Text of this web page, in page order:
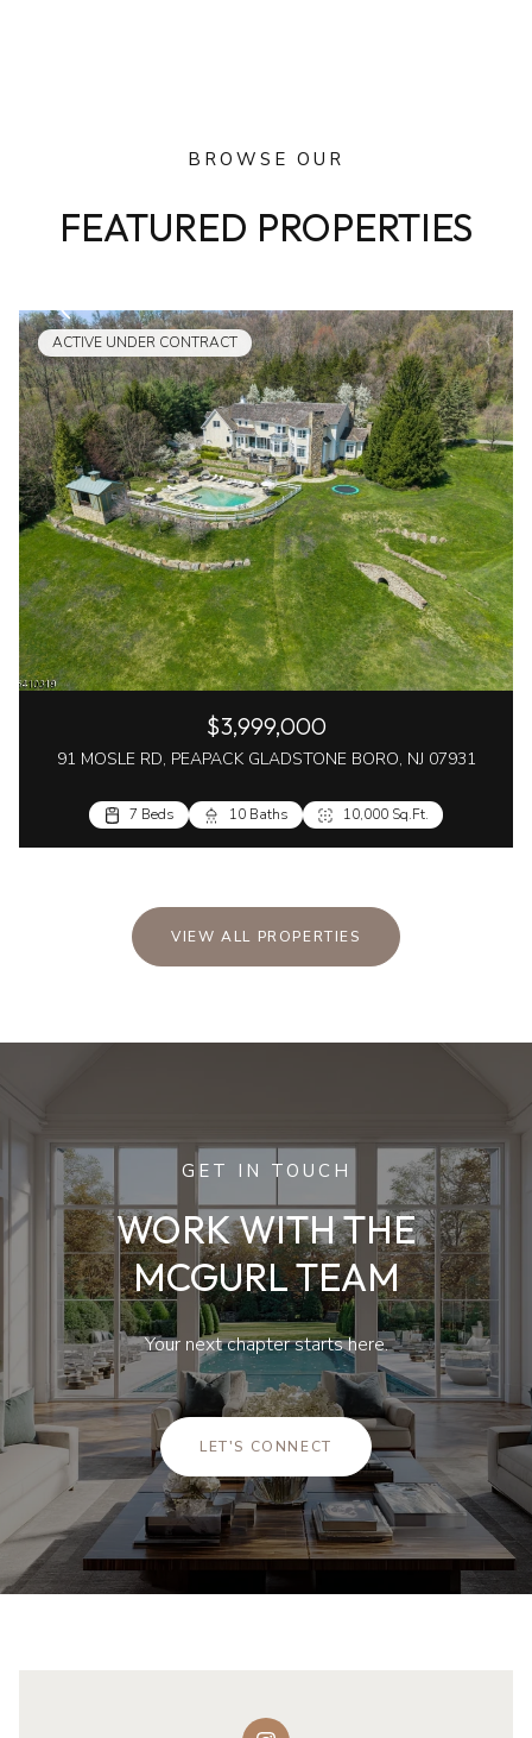
BROWSE OUR
FEATURED PROPERTIES
ACTIVE UNDER CONTRACT
$3,999,000
91 MOSLE RD, PEAPACK GLADSTONE BORO, NJ 07931
7 Beds 10 Baths 10,000 Sq.Ft.
VIEW ALL PROPERTIES
GET IN TOUCH
WORK WITH THE
MCGURL TEAM
Your next chapter starts here.
LET'S CONNECT